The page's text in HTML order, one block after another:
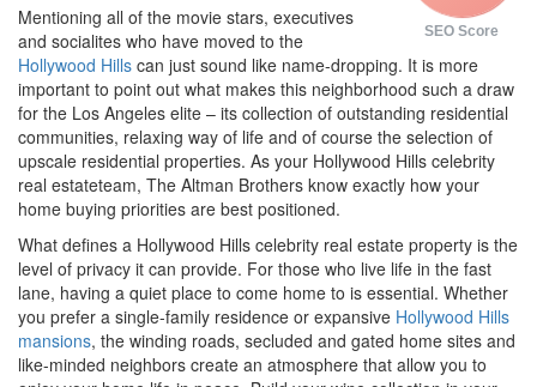
SEO Score
Mentioning all of the movie stars, executives
and socialites who have moved to the
Hollywood Hills can just sound like name-dropping. It is more
important to point out what makes this neighborhood such a draw
for the Los Angeles elite – its collection of outstanding residential
communities, relaxing way of life and of course the selection of
upscale residential properties. As your Hollywood Hills celebrity
real estateteam, The Altman Brothers know exactly how your
home buying priorities are best positioned.
What defines a Hollywood Hills celebrity real estate property is the
level of privacy it can provide. For those who live life in the fast
lane, having a quiet place to come home to is essential. Whether
you prefer a single-family residence or expansive Hollywood Hills
mansions, the winding roads, secluded and gated home sites and
like-minded neighbors create an atmosphere that allow you to